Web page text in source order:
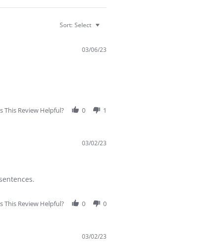
Sort: Select
03/06/23
This Review Helpful? 0 1
03/02/23
This Review Helpful? 0 0
03/02/23